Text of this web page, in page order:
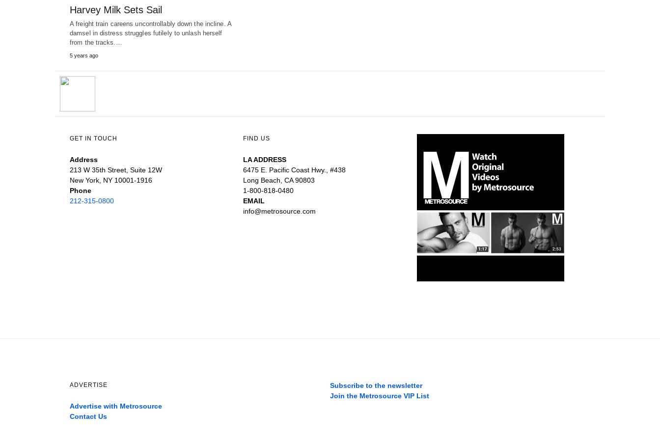
Harvey Milk Sets Sail
A freight train careens uncontrollably down the incline. A
damsel in distress struggles futilely to unlash herself
from the tracks.…
5 years ago
GET IN TOUCH
Address
213 W 35th Street, Suite 12W
New York, NY 10001-1916
Phone
212-315-0800
FIND US
LA ADDRESS
6475 E. Pacific Coast Hwy., #438
Long Beach, CA 90803
1-800-818-0480
EMAIL
info@metrosource.com
ADVERTISE
Advertise with Metrosource
Contact Us
Subscribe to the newsletter
Join the Metrosource VIP List